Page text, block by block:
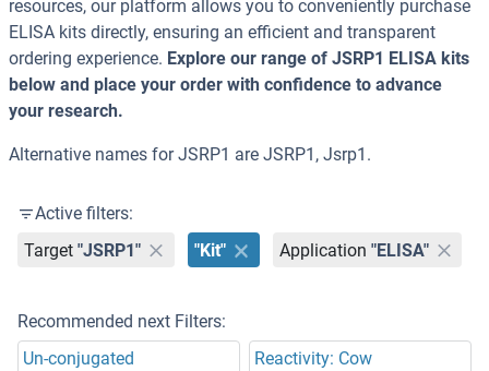
resources, our platform allows you to conveniently purchase
ELISA kits directly, ensuring an efficient and transparent
ordering experience. Explore our range of JSRP1 ELISA kits
below and place your order with confidence to advance
your research.
Alternative names for JSRP1 are JSRP1, Jsrp1.
Active filters:
Target "JSRP1" "Kit" Application "ELISA"
Recommended next Filters:
Un-conjugated
Reactivity: Cow